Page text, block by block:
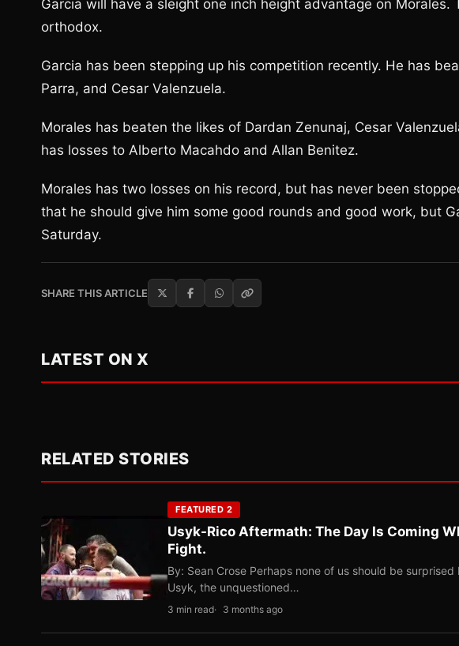
Garcia will have a sleight one inch height advantage on Morales.
orthodox.
Garcia has been stepping up his competition recently. He has
Parra, and Cesar Valenzuela.
Morales has beaten the likes of Dardan Zenunaj, Cesar
has losses to Alberto Macahdo and Allan Benitez.
Morales has two losses on his record, but has never been
that he should give him some good rounds and good work, but
Saturday.
SHARE THIS ARTICLE
LATEST ON X
RELATED STORIES
FEATURED 2
Usyk-Rico Aftermath: The Day Is Coming
Fight.
By: Sean Crose Perhaps none of us should be
Usyk, the unquestioned…
3 min read 3 months ago